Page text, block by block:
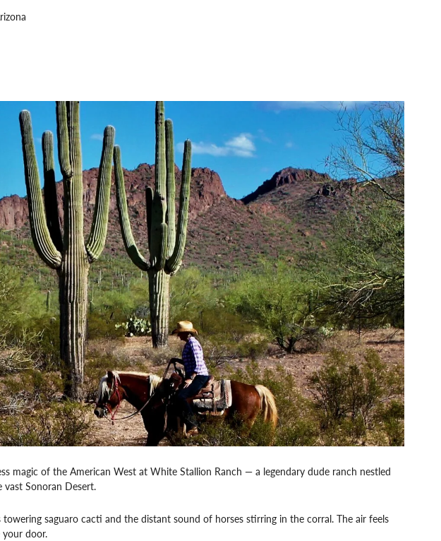
magic of the American West at White Stallion Ranch — a legendary dude ranch nestled
Sonoran Desert.
saguaro cacti and the distant sound of horses stirring in the corral. The air feels
door.